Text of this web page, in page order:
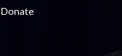
Donate